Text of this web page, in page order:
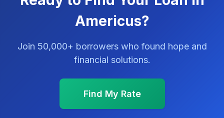
Americus?
Join 50,000+ borrowers who found hope and
financial solutions.
Find My Rate